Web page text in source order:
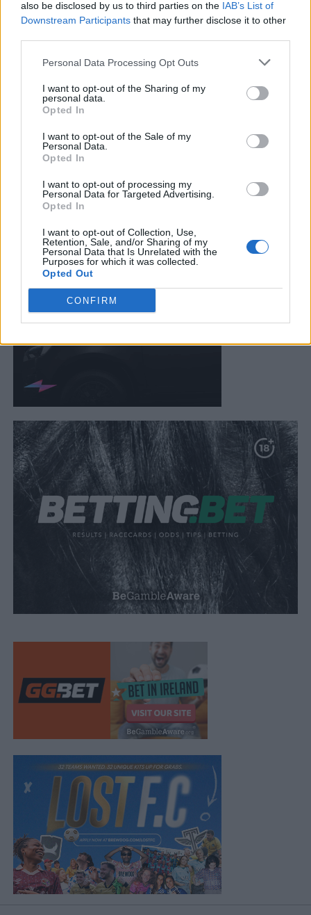
also be disclosed by us to third parties on the IAB’s List of
Downstream Participants that may further disclose it to other
Personal Data Processing Opt Outs
I want to opt-out of the Sharing of my
personal data.
Opted In
I want to opt-out of the Sale of my
Personal Data.
Opted In
I want to opt-out of processing my
Personal Data for Targeted Advertising.
Opted In
I want to opt-out of Collection, Use,
Retention, Sale, and/or Sharing of my
Personal Data that Is Unrelated with the
Purposes for which it was collected.
Opted Out
CONFIRM